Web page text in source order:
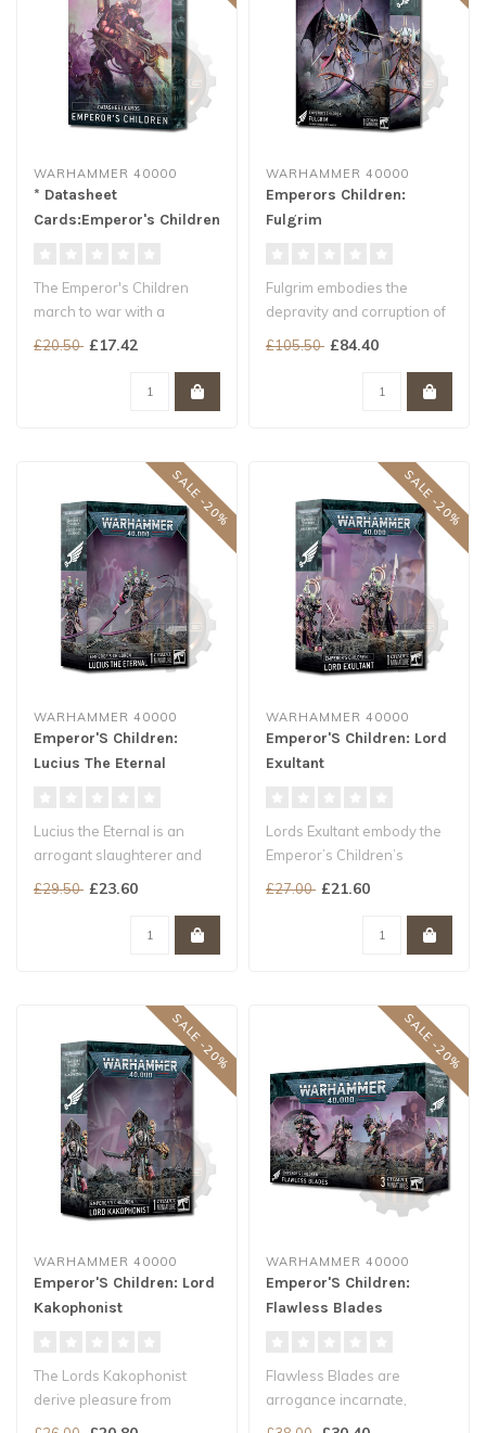
WARHAMMER 40000
* Datasheet
Cards:Emperor's Children
The Emperor's Children
march to war with a
£20.50 £17.42
WARHAMMER 40000
Emperors Children:
Fulgrim
Fulgrim embodies the
depravity and corruption of
£105.50 £84.40
SALE -20%
WARHAMMER 40000
Emperor'S Children:
Lucius The Eternal
Lucius the Eternal is an
arrogant slaughterer and
swordmaster supreme. He
£29.50 £23.60
SALE -20%
WARHAMMER 40000
Emperor'S Children: Lord
Exultant
Lords Exultant embody the
Emperor’s Children’s
obsessive desire to
£27.00 £21.60
SALE -20%
WARHAMMER 40000
Emperor'S Children: Lord
Kakophonist
The Lords Kakophonist
derive pleasure from
SALE -20%
WARHAMMER 40000
Emperor'S Children:
Flawless Blades
Flawless Blades are
arrogance incarnate,